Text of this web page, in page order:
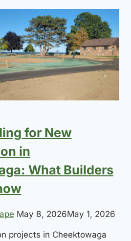
for New
in
What Builders
May 8, 2026May 1, 2026
projects in Cheektowaga